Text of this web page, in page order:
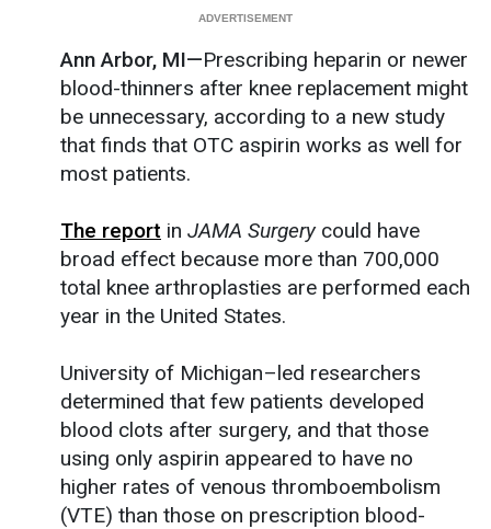
Ann Arbor, MI—Prescribing heparin or newer
blood-thinners after knee replacement might
be unnecessary, according to a new study
that finds that OTC aspirin works as well for
most patients.
The report in JAMA Surgery could have
broad effect because more than 700,000
total knee arthroplasties are performed each
year in the United States.
University of Michigan–led researchers
determined that few patients developed
blood clots after surgery, and that those
using only aspirin appeared to have no
higher rates of venous thromboembolism
(VTE) than those on prescription blood-